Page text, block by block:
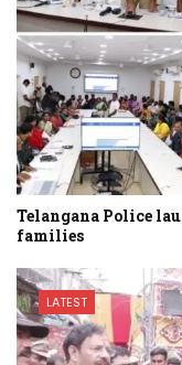
Telangana Police
families
LATEST